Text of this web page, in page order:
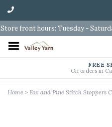
Store front hours: Tuesday -
FREE
On orders in
Home > Fox and Pine Stitch Stoppers